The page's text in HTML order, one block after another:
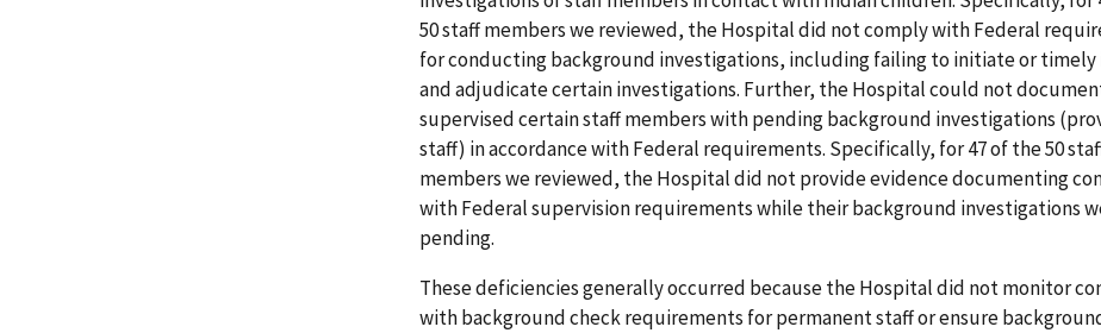
50 staff members we reviewed, the Hospital did not comply with Federal
for conducting background investigations, including failing to initiate or
and adjudicate certain investigations. Further, the Hospital could not
supervised certain staff members with pending background investigations
staff) in accordance with Federal requirements. Specifically, for 47 of the 50
members we reviewed, the Hospital did not provide evidence documenting
with Federal supervision requirements while their background investigations
pending.
These deficiencies generally occurred because the Hospital did not monitor
with background check requirements for permanent staff or ensure